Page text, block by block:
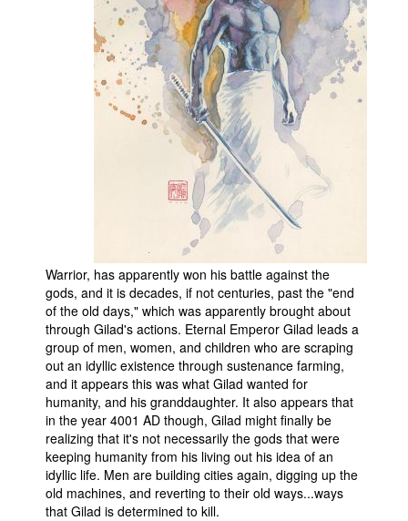
Popular Culture
Advanced Search
Warrior, has apparently won his battle against the
gods, and it is decades, if not centuries, past the "end
of the old days," which was apparently brought about
through Gilad's actions. Eternal Emperor Gilad leads a
group of men, women, and children who are scraping
out an idyllic existence through sustenance farming,
and it appears this was what Gilad wanted for
humanity, and his granddaughter. It also appears that
in the year 4001 AD though, Gilad might finally be
realizing that it's not necessarily the gods that were
keeping humanity from his living out his idea of an
idyllic life. Men are building cities again, digging up the
old machines, and reverting to their old ways...ways
that Gilad is determined to kill.